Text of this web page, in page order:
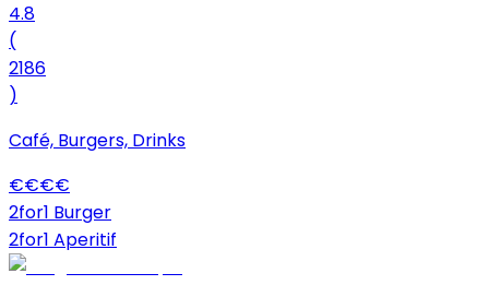
4.8
(
2186
)
Café, Burgers, Drinks
€€€€
2for1 Burger
2for1 Aperitif